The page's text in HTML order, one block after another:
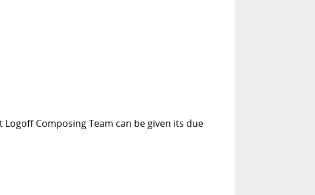
Composing Team can be given its due